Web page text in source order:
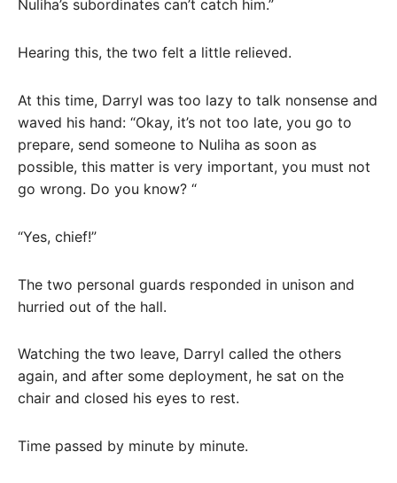
Nuliha’s subordinates can’t catch him.”
Hearing this, the two felt a little relieved.
At this time, Darryl was too lazy to talk nonsense and
waved his hand: “Okay, it’s not too late, you go to
prepare, send someone to Nuliha as soon as
possible, this matter is very important, you must not
go wrong. Do you know? “
“Yes, chief!”
The two personal guards responded in unison and
hurried out of the hall.
Watching the two leave, Darryl called the others
again, and after some deployment, he sat on the
chair and closed his eyes to rest.
Time passed by minute by minute.